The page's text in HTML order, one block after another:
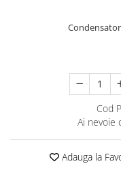
Cod
Ai nevoie
Adauga la